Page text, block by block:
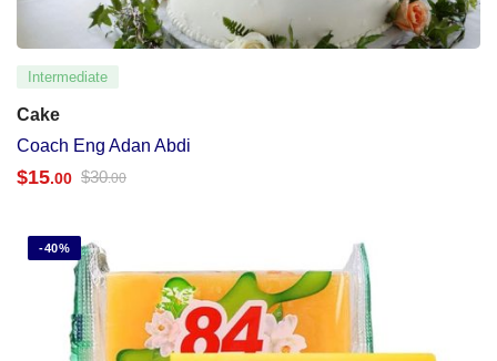
Intermediate
Cake
Coach Eng Adan Abdi
$15.00 $30.00
-40%